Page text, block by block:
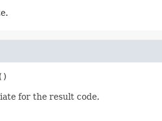
for the result code.